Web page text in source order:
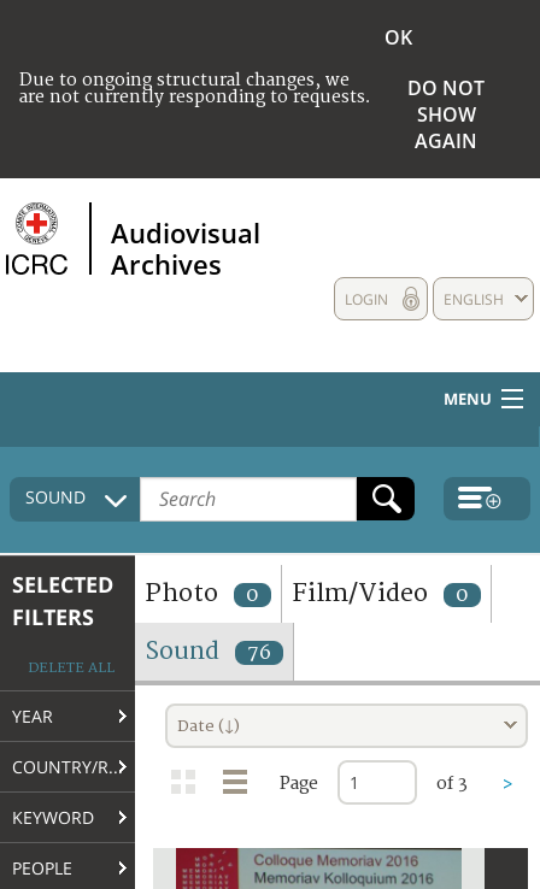
Due to ongoing structural changes, we
are not currently responding to requests.
OK
DO NOT
SHOW
AGAIN
Audiovisual
Archives
ENGLISH
LOGIN
MENU
HOME
COLLECTIONS DESCRIPTION
TERMS AND CONDITIONS OF USE
FAQ
SOUND
SELECTED
FILTERS
DELETE ALL
YEAR
COUNTRY/REGION
KEYWORD
PEOPLE
Photo 0 Film/Video 0
Sound 76
Date (↓)
Page of 3 >